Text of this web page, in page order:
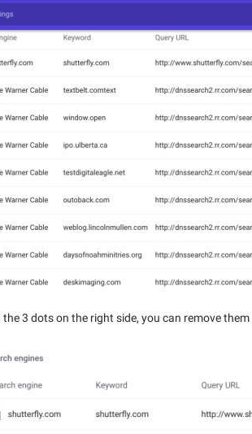
the 3 dots on the right side, you can remove